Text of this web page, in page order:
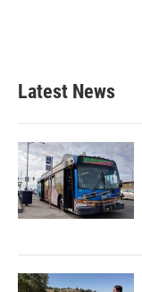
Latest News